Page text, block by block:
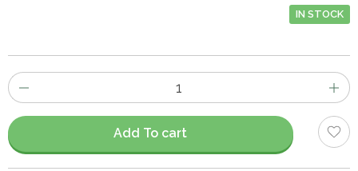
IN STOCK
Number
of
items
Add To cart